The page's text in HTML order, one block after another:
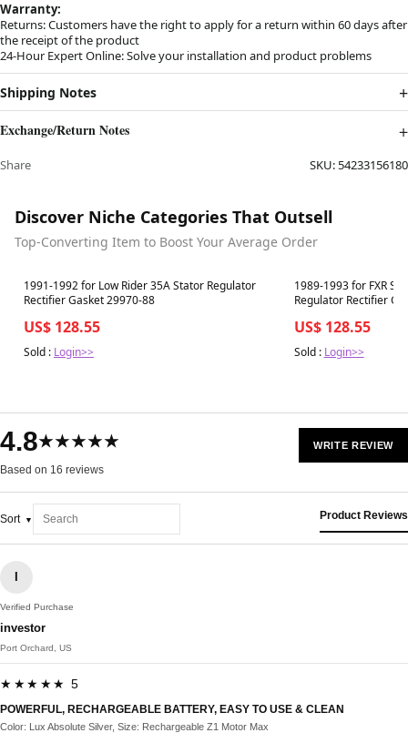
Warranty:
Returns: Customers have the right to apply for a return within 60 days after
the receipt of the product
24-Hour Expert Online: Solve your installation and product problems
Shipping Notes
Exchange/Return Notes
Share SKU:54233156180
Discover Niche Categories That Outsell
Top-Converting Item to Boost Your Average Order
Best in 7 days
1991-1992 for Low Rider 35A Stator Regulator
Rectifier Gasket 29970-88
US$ 128.55
Sold : Login>>
Best in 7 days
1989-1993 for FXR
Regulator Rectifier
US$ 128.55
Sold : Login>>
4.8★★★★★
Based on 16 reviews
WRITE REVIEW
Sort Product Reviews
Verified Purchase
investor
Port Orchard, US
★★★★★ 5
POWERFUL, RECHARGEABLE BATTERY, EASY TO USE & CLEAN
Color: Lux Absolute Silver, Size: Rechargeable Z1 Motor Max